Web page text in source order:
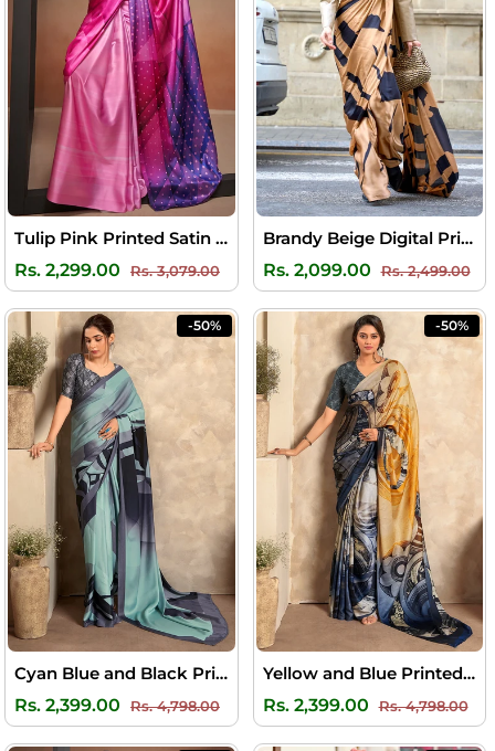
Tulip Pink Printed Satin Silk Saree
Rs. 2,299.00 Regular
price
Rs. 3,079.00Sale
price
Brandy Beige Digital Printed Satin Silk Saree
Rs. 2,099.00 Regular
price
Rs. 2,499.00
-50%
Cyan Blue and Black Printed Satin Silk Saree
Rs. 2,399.00 Regular
price
Rs. 4,798.00Sale
price
-50%
Yellow and Blue Printed Satin Silk Saree
Rs. 2,399.00 Regular
price
Rs. 4,798.00